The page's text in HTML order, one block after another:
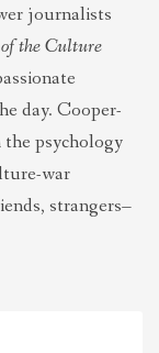
journalists
the Culture
day. Cooper-
psychology
war
strangers–